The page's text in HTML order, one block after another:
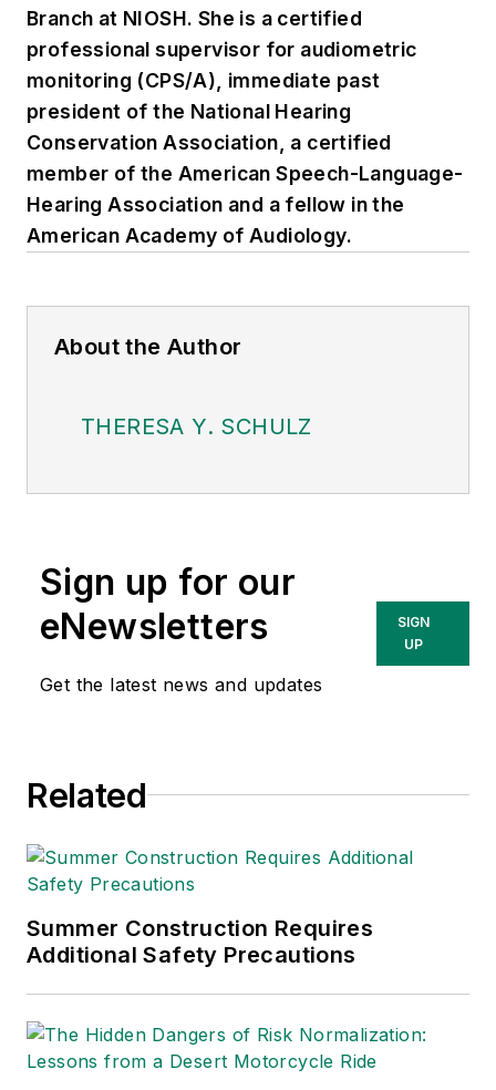
Branch at NIOSH. She is a certified
professional supervisor for audiometric
monitoring (CPS/A), immediate past
president of the National Hearing
Conservation Association, a certified
member of the American Speech-Language-
Hearing Association and a fellow in the
American Academy of Audiology.
About the Author
THERESA Y. SCHULZ
Sign up for our
eNewsletters
Get the latest news and updates
SIGN
UP
Related
Summer Construction Requires
Additional Safety Precautions